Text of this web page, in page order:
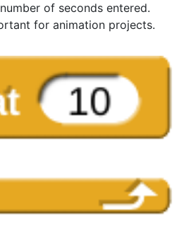
of seconds entered.
for animation projects.